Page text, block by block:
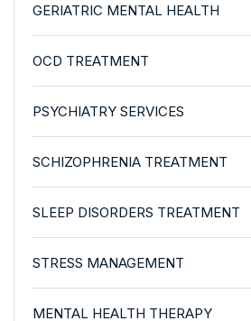
GERIATRIC MENTAL HEALTH
OCD TREATMENT
PSYCHIATRY SERVICES
SCHIZOPHRENIA TREATMENT
SLEEP DISORDERS TREATMENT
STRESS MANAGEMENT
MENTAL HEALTH THERAPY